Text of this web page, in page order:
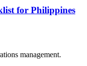
for Philippines
management.